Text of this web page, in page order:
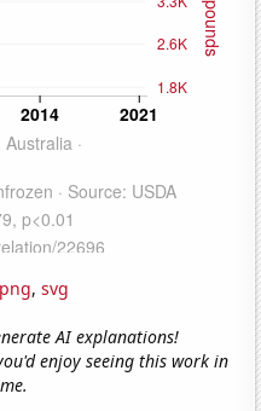
, svg
AI explanations!
enjoy seeing this work in